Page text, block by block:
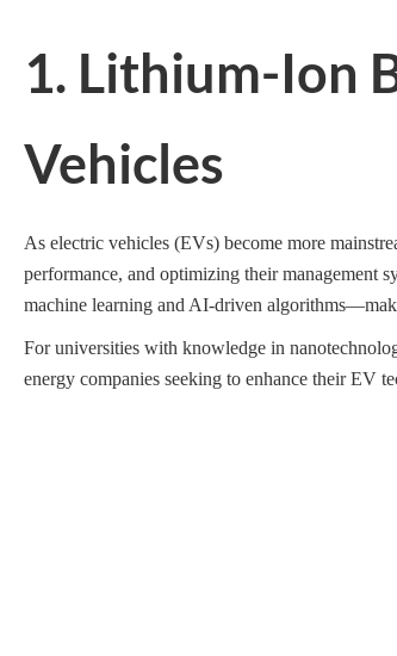
1. Lithium-Ion
Vehicles
As electric vehicles (EVs) become more
performance, and optimizing their management
machine learning and AI-driven
For universities with knowledge in
energy companies seeking to enhance their EV